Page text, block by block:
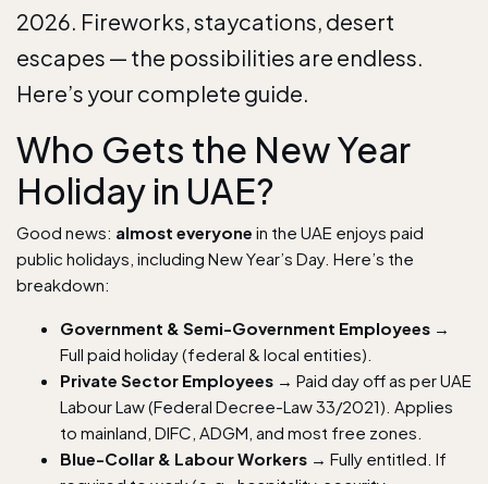
2026. Fireworks, staycations, desert
escapes — the possibilities are endless.
Here’s your complete guide.
Who Gets the New Year
Holiday in UAE?
Good news: almost everyone in the UAE enjoys paid
public holidays, including New Year’s Day. Here’s the
breakdown:
Government & Semi-Government Employees →
Full paid holiday (federal & local entities).
Private Sector Employees → Paid day off as per UAE
Labour Law (Federal Decree-Law 33/2021). Applies
to mainland, DIFC, ADGM, and most free zones.
Blue-Collar & Labour Workers → Fully entitled. If